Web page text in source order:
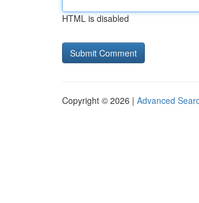
HTML is disabled
Copyright © 2026 | Advanced